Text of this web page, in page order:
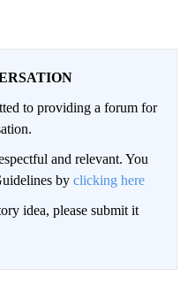
to providing a forum for
and relevant. You
by clicking here
idea, please submit it